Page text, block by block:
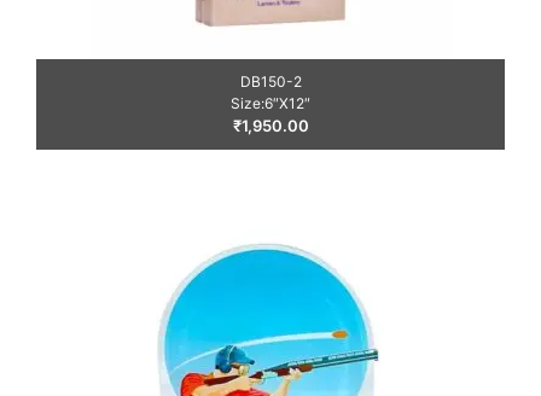
DB150-2
Size:6″X12″
₹1,950.00